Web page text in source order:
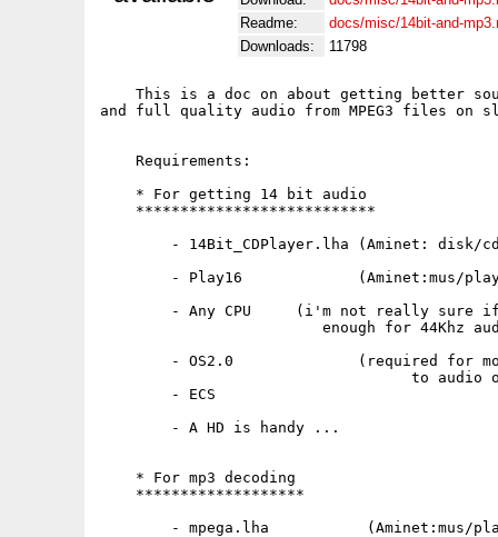
Readme:
docs/misc/14bit-and-
Downloads:
11798
This is a doc on about getting better
and full quality audio from MPEG3 files on
    Requirements:
    * For getting 14 bit audio
    ***************************
- 14Bit_CDPlayer.lha (Aminet: disk/
- Play16             (Aminet:mus/
- Any CPU     (i'm not really sure
enough for 44Khz
- OS2.0              (required for
to audio
        - ECS
        - A HD is handy ...
    * For mp3 decoding
    *******************
- mpega.lha           (Aminet:mus/